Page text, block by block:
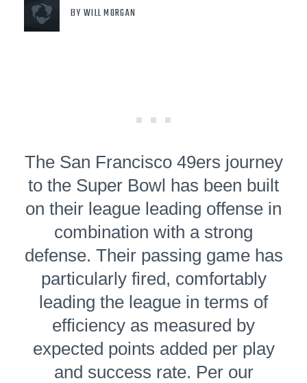
BY WILL MORGAN
The San Francisco 49ers journey
to the Super Bowl has been built
on their league leading offense in
combination with a strong
defense. Their passing game has
par­tic­u­lar­ly fired, comfortably
leading the league in terms of
efficiency as measured by
expected points added per play
and success rate. Per our